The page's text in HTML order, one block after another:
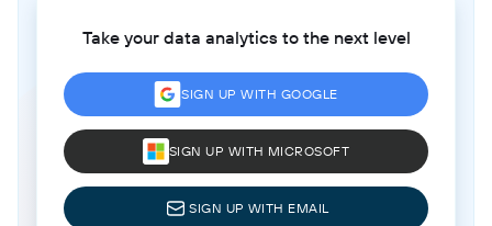
Take your data analytics to the next level
SIGN UP WITH GOOGLE
SIGN UP WITH MICROSOFT
SIGN UP WITH EMAIL